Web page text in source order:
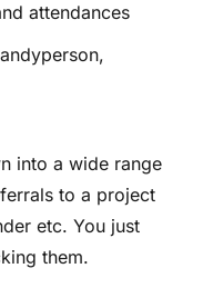
attendances
into a wide range
to a project
etc. You just
them.